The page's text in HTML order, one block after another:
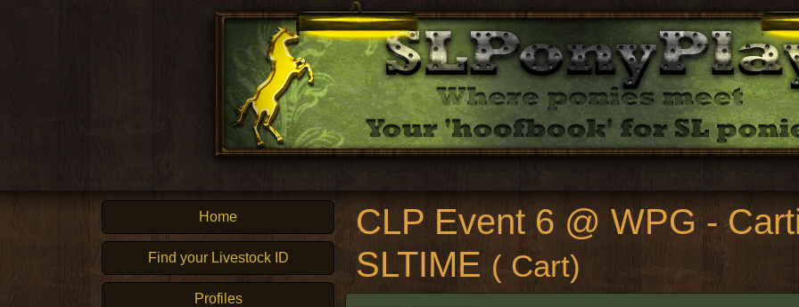
Home
Find your Livestock ID
Profiles
CLP Event 6 @ WPG -
SLTIME ( Cart)